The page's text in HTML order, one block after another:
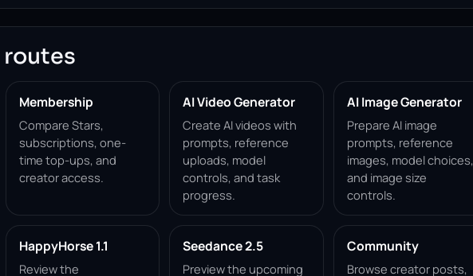
routes
Membership
Compare Stars,
subscriptions, one-
time top-ups, and
creator access.
AI Video Generator
Create AI videos with
prompts, reference
uploads, model
controls, and task
progress.
AI Image Generator
Prepare AI image
prompts, reference
images, model choices,
and image size
controls.
HappyHorse 1.1
Review the
Seedance 2.5
Preview the upcoming
Community
Browse creator posts,